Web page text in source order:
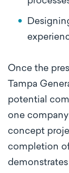
Once the
Tampa
potential
one
concept
completion